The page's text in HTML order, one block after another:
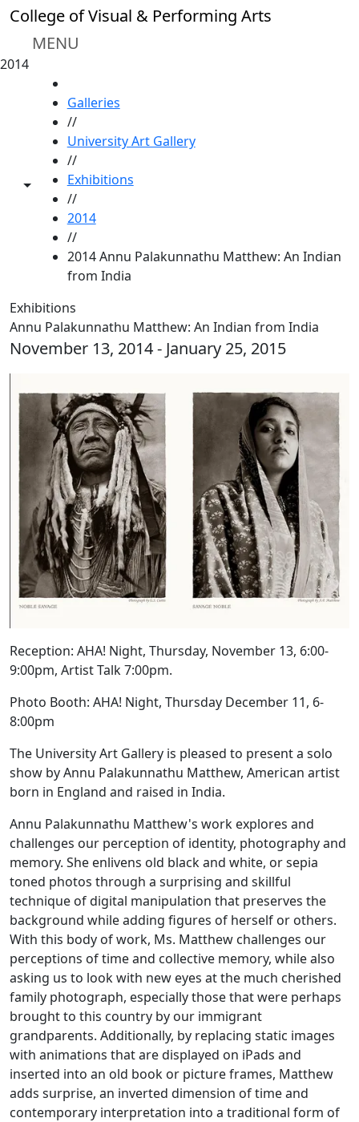
Skip to main content
College of Visual & Performing Arts
MENU
2014
Toggle share controls
Galleries
//
University Art Gallery
//
Exhibitions
//
2014
//
2014 Annu Palakunnathu Matthew: An Indian
from India
Exhibitions
Annu Palakunnathu Matthew: An Indian from India
November 13, 2014 - January 25, 2015
Reception: AHA! Night, Thursday, November 13, 6:00-
9:00pm, Artist Talk 7:00pm.
Photo Booth: AHA! Night, Thursday December 11, 6-
8:00pm
The University Art Gallery is pleased to present a solo
show by Annu Palakunnathu Matthew, American artist
born in England and raised in India.
Annu Palakunnathu Matthew's work explores and
challenges our perception of identity, photography and
memory. She enlivens old black and white, or sepia
toned photos through a surprising and skillful
technique of digital manipulation that preserves the
background while adding figures of herself or others.
With this body of work, Ms. Matthew challenges our
perceptions of time and collective memory, while also
asking us to look with new eyes at the much cherished
family photograph, especially those that were perhaps
brought to this country by our immigrant
grandparents. Additionally, by replacing static images
with animations that are displayed on iPads and
inserted into an old book or picture frames, Matthew
adds surprise, an inverted dimension of time and
contemporary interpretation into a traditional form of